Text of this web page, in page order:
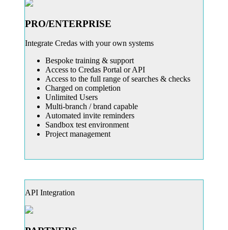
PRO/ENTERPRISE
Integrate Credas with your own systems
Bespoke training & support
Access to Credas Portal or API
Access to the full range of searches & checks
Charged on completion
Unlimited Users
Multi-branch / brand capable
Automated invite reminders
Sandbox test environment
Project management
API Integration